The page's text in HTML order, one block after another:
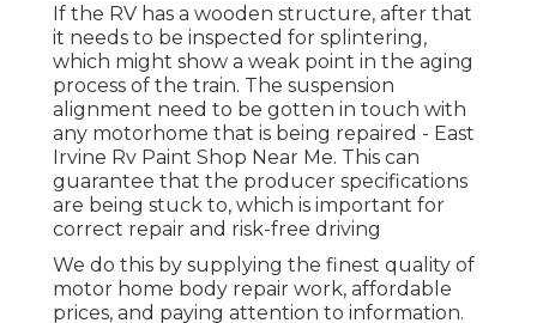
If the RV has a wooden structure, after that
it needs to be inspected for splintering,
which might show a weak point in the aging
process of the train. The suspension
alignment need to be gotten in touch with
any motorhome that is being repaired - East
Irvine Rv Paint Shop Near Me. This can
guarantee that the producer specifications
are being stuck to, which is important for
correct repair and risk-free driving
We do this by supplying the finest quality of
motor home body repair work, affordable
prices, and paying attention to information.